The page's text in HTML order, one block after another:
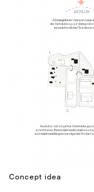
Concept idea